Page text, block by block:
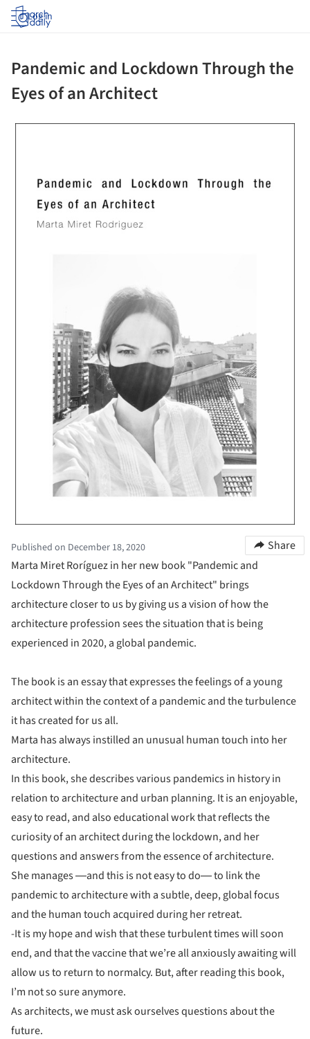
Log in
Pandemic and Lockdown Through the
Eyes of an Architect
Published on December 18, 2020
Share
Marta Miret Roríguez in her new book "Pandemic and
Lockdown Through the Eyes of an Architect" brings
architecture closer to us by giving us a vision of how the
architecture profession sees the situation that is being
experienced in 2020, a global pandemic.
The book is an essay that expresses the feelings of a young
architect within the context of a pandemic and the turbulence
it has created for us all.
Marta has always instilled an unusual human touch into her
architecture.
In this book, she describes various pandemics in history in
relation to architecture and urban planning. It is an enjoyable,
easy to read, and also educational work that reflects the
curiosity of an architect during the lockdown, and her
questions and answers from the essence of architecture.
She manages ―and this is not easy to do― to link the
pandemic to architecture with a subtle, deep, global focus
and the human touch acquired during her retreat.
-It is my hope and wish that these turbulent times will soon
end, and that the vaccine that we’re all anxiously awaiting will
allow us to return to normalcy. But, after reading this book,
I’m not so sure anymore.
As architects, we must ask ourselves questions about the
future.